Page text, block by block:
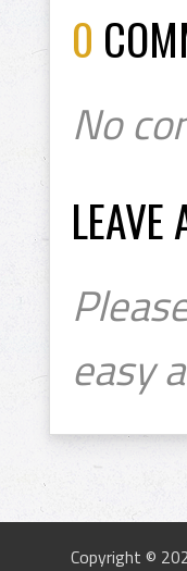
0
No
LEAVE
easy
Copyright ©